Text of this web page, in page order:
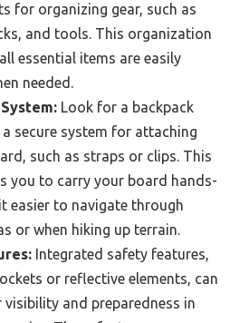
for organizing gear, such as
and tools. This organization
essential items are easily
needed.
Look for a backpack
secure system for attaching
such as straps or clips. This
you to carry your board hands-
easier to navigate through
or when hiking up terrain.
Integrated safety features,
or reflective elements, can
visibility and preparedness in